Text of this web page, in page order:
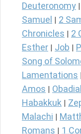
Deuteronomy
Samuel
2
Chronicles
2
Esther Job
Song of
Lamentations
Amos
Habakkuk
Malachi
Romans 1